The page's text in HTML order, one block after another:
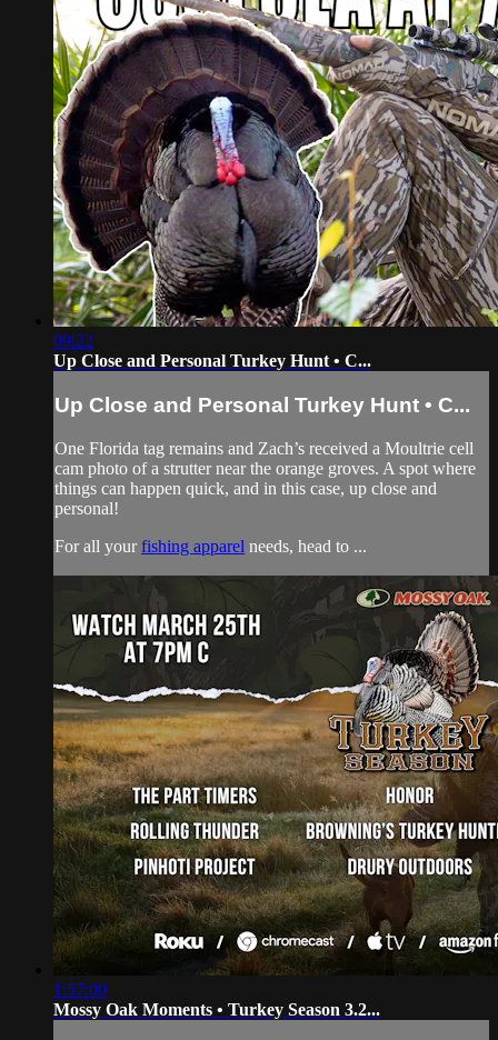
09:22
Up Close and Personal Turkey Hunt • C...
Up Close and Personal Turkey Hunt • C...
One Florida tag remains and Zach’s received a Moultrie cell
cam photo of a strutter near the orange groves. A spot where
things can happen quick, and in this case, up close and
personal!
For all yourfishing apparel needs, head to ...
1:57:00
Mossy Oak Moments • Turkey Season 3.2...